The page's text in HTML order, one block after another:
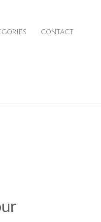
CONTACT